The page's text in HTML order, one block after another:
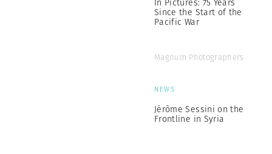
In Pictures: 75 Years
Since the Start of the
Pacific War
Magnum Photographers
NEWS
Jérôme Sessini on the
Frontline in Syria